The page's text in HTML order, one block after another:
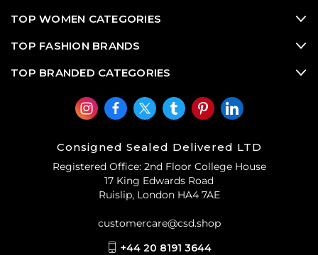
TOP WOMEN CATEGORIES
TOP FASHION BRANDS
TOP BRANDED CATEGORIES
Consigned Sealed Delivered LTD
Registered Office: 2nd Floor College House
17 King Edwards Road
Ruislip, London HA4 7AE
customercare@csd.shop
+44 20 8191 3644